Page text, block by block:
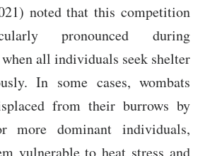
noted that this competition
pronounced during
when all individuals seek shelter
In some cases, wombats
from their burrows by
more dominant individuals,
vulnerable to heat stress and